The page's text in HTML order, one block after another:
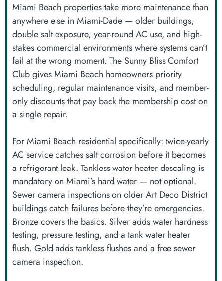
Miami Beach properties take more maintenance than
anywhere else in Miami-Dade — older buildings,
double salt exposure, year-round AC use, and high-
stakes commercial environments where systems can’t
fail at the wrong moment. The Sunny Bliss Comfort
Club gives Miami Beach homeowners priority
scheduling, regular maintenance visits, and member-
only discounts that pay back the membership cost on
a single repair.
For Miami Beach residential specifically: twice-yearly
AC service catches salt corrosion before it becomes
a refrigerant leak. Tankless water heater descaling is
mandatory on Miami’s hard water — not optional.
Sewer camera inspections on older Art Deco District
buildings catch failures before they’re emergencies.
Bronze covers the basics. Silver adds water hardness
testing, pressure testing, and a tank water heater
flush. Gold adds tankless flushes and a free sewer
camera inspection.